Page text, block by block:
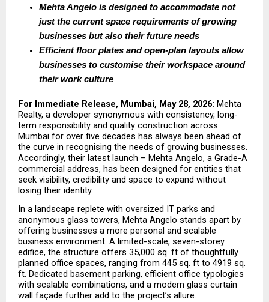
Mehta Angelo is designed to accommodate not
just the current space requirements of growing
businesses but also their future needs
Efficient floor plates and open-plan layouts allow
businesses to customise their workspace around
their work culture
For Immediate Release, Mumbai, May 28, 2026: Mehta
Realty, a developer synonymous with consistency, long-
term responsibility and quality construction across
Mumbai for over five decades has always been ahead of
the curve in recognising the needs of growing businesses.
Accordingly, their latest launch – Mehta Angelo, a Grade-A
commercial address, has been designed for entities that
seek visibility, credibility and space to expand without
losing their identity.
In a landscape replete with oversized IT parks and
anonymous glass towers, Mehta Angelo stands apart by
offering businesses a more personal and scalable
business environment. A limited-scale, seven-storey
edifice, the structure offers 35,000 sq. ft of thoughtfully
planned office spaces, ranging from 445 sq. ft to 4919 sq.
ft. Dedicated basement parking, efficient office typologies
with scalable combinations, and a modern glass curtain
wall façade further add to the project’s allure.